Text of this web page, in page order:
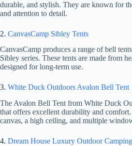
durable, and stylish. They are known for
and attention to detail.
2. CanvasCamp Sibley Tents
CanvasCamp produces a range of bell
Sibley series. These tents are made from
designed for long-term use.
3. White Duck Outdoors Avalon Bell Tent
The Avalon Bell Tent from White Duck
that offers excellent durability and
canvas, a high ceiling, and multiple
4. Dream House Luxury Outdoor